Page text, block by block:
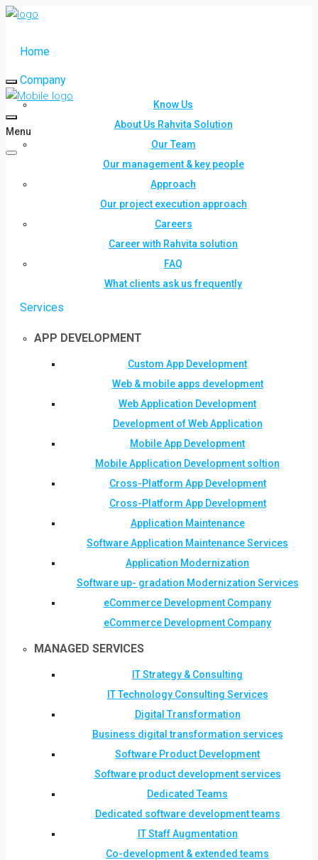
Home
Company
Know Us
About Us Rahvita Solution
Our Team
Our management & key people
Approach
Our project execution approach
Careers
Career with Rahvita solution
FAQ
What clients ask us frequently
Services
APP DEVELOPMENT
Custom App Development
Web & mobile apps development
Web Application Development
Development of Web Application
Mobile App Development
Mobile Application Development soltion
Cross-Platform App Development
Cross-Platform App Development
Application Maintenance
Software Application Maintenance Services
Application Modernization
Software up- gradation Modernization Services
eCommerce Development Company
eCommerce Development Company
MANAGED SERVICES
IT Strategy & Consulting
IT Technology Consulting Services
Digital Transformation
Business digital transformation services
Software Product Development
Software product development services
Dedicated Teams
Dedicated software development teams
IT Staff Augmentation
Co-development & extended teams
Menu